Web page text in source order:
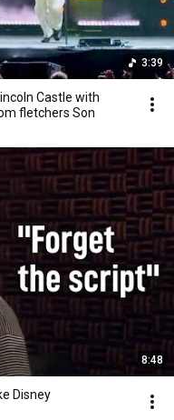
3:39
fletchers Son
8:48
Disney